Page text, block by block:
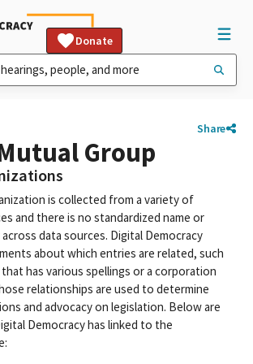
Donate
Share
Group
is collected from a variety of
and there is no standardized name or
data sources. Digital Democracy
about which entries are related, such
has various spellings or a corporation
relationships are used to determine
and advocacy on legislation. Below are
Democracy has linked to the